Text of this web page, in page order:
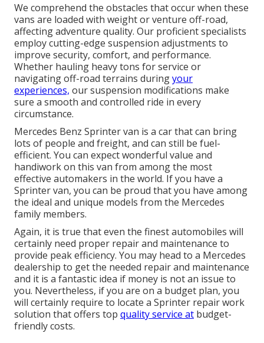
We comprehend the obstacles that occur when these
vans are loaded with weight or venture off-road,
affecting adventure quality. Our proficient specialists
employ cutting-edge suspension adjustments to
improve security, comfort, and performance.
Whether hauling heavy tons for service or
navigating off-road terrains duringyour
experiences, our suspension modifications make
sure a smooth and controlled ride in every
circumstance.
Mercedes Benz Sprinter van is a car that can bring
lots of people and freight, and can still be fuel-
efficient. You can expect wonderful value and
handiwork on this van from among the most
effective automakers in the world. If you have a
Sprinter van, you can be proud that you have among
the ideal and unique models from the Mercedes
family members.
Again, it is true that even the finest automobiles will
certainly need proper repair and maintenance to
provide peak efficiency. You may head to a Mercedes
dealership to get the needed repair and maintenance
and it is a fantastic idea if money is not an issue to
you. Nevertheless, if you are on a budget plan, you
will certainly require to locate a Sprinter repair work
solution that offers top quality service at budget-
friendly costs.